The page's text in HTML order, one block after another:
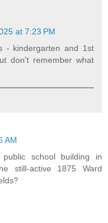
at 7:23 PM
- kindergarten and 1st
don't remember what
AM
school building in
still-active 1875 Ward